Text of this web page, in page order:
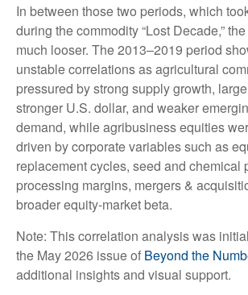
In between those two periods, which
during the commodity “Lost Decade,”
much looser. The 2013–2019 period
unstable correlations as agricultural
pressured by strong supply growth,
stronger U.S. dollar, and weaker
demand, while agribusiness equities
driven by corporate variables such as
replacement cycles, seed and chemical
processing margins, mergers &
broader equity-market beta.
Note: This correlation analysis was
the May 2026 issue of Beyond the
additional insights and visual support.